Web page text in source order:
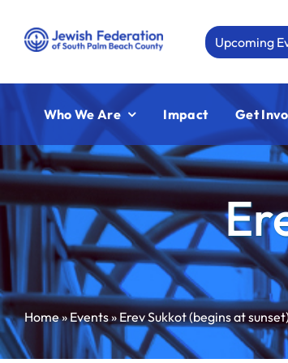
content
Upcoming
Who We Are Impact Get
Home»Events»Erev Sukkot (begins at